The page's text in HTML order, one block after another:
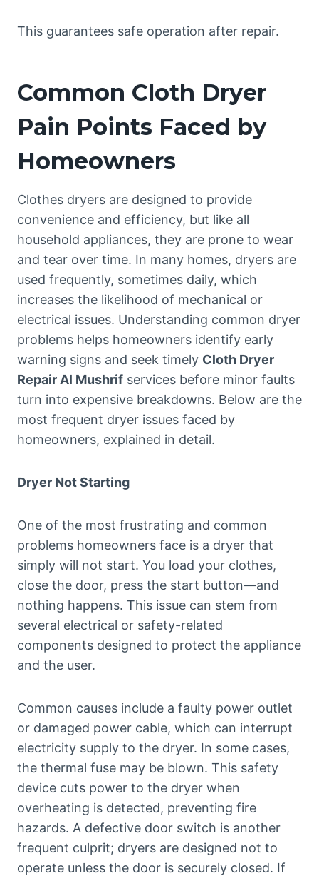
This guarantees safe operation after repair.
Common Cloth Dryer
Pain Points Faced by
Homeowners
Clothes dryers are designed to provide
convenience and efficiency, but like all
household appliances, they are prone to wear
and tear over time. In many homes, dryers are
used frequently, sometimes daily, which
increases the likelihood of mechanical or
electrical issues. Understanding common dryer
problems helps homeowners identify early
warning signs and seek timely Cloth Dryer
Repair Al Mushrif services before minor faults
turn into expensive breakdowns. Below are the
most frequent dryer issues faced by
homeowners, explained in detail.
Dryer Not Starting
One of the most frustrating and common
problems homeowners face is a dryer that
simply will not start. You load your clothes,
close the door, press the start button—and
nothing happens. This issue can stem from
several electrical or safety-related
components designed to protect the appliance
and the user.
Common causes include a faulty power outlet
or damaged power cable, which can interrupt
electricity supply to the dryer. In some cases,
the thermal fuse may be blown. This safety
device cuts power to the dryer when
overheating is detected, preventing fire
hazards. A defective door switch is another
frequent culprit; dryers are designed not to
operate unless the door is securely closed. If